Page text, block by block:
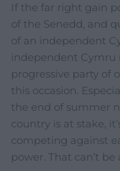
If the far right gain
of the Senedd, and
of an independent
independent
progressive party of
this occasion.
the end of summer
country is at stake,
competing against
power. That can’t